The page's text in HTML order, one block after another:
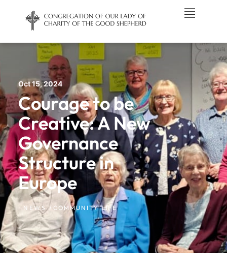
Oct 15, 2024
Courage to be
Creative: A New
Governance
Structure in
Europe
NEWS / COMMUNITY LIFE